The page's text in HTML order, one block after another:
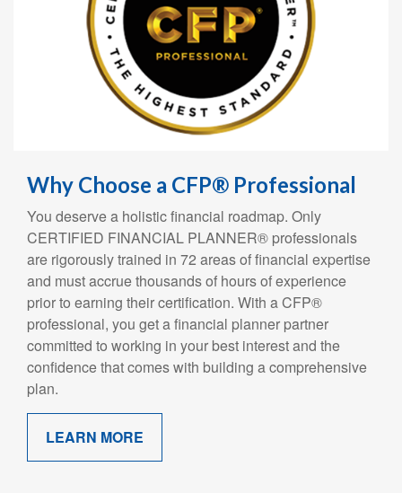
Why Choose a CFP® Professional
You deserve a holistic financial roadmap. Only
CERTIFIED FINANCIAL PLANNER® professionals
are rigorously trained in 72 areas of financial expertise
and must accrue thousands of hours of experience
prior to earning their certification. With a CFP®
professional, you get a financial planner partner
committed to working in your best interest and the
confidence that comes with building a comprehensive
plan.
LEARN MORE